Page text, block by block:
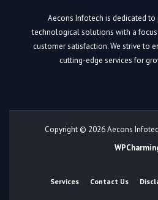
Aecons Infotech is dedicated
technological solutions with a focus
customer satisfaction. We strive to
cutting-edge services for
Copyright © 2026 Aecons
Services Contact Us